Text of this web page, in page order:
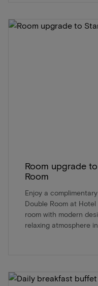
Room upgrade
Room
Enjoy a
Double Room at
room with modern
relaxing atmosphere